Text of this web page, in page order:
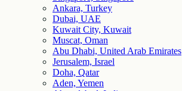
Ankara, Turkey
Dubai, UAE
Kuwait City, Kuwait
Muscat, Oman
Abu Dhabi, United Arab Emirates
Jerusalem, Israel
Doha, Qatar
Aden, Yemen